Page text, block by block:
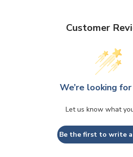
Customer
We’re looking
Let us know what
Be the first to write a